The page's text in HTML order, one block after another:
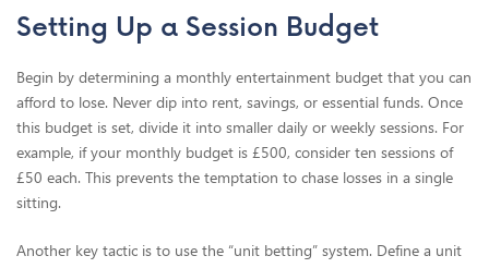
Setting Up a Session Budget
Begin by determining a monthly entertainment budget that you can
afford to lose. Never dip into rent, savings, or essential funds. Once
this budget is set, divide it into smaller daily or weekly sessions. For
example, if your monthly budget is £500, consider ten sessions of
£50 each. This prevents the temptation to chase losses in a single
sitting.
Another key tactic is to use the “unit betting” system. Define a unit